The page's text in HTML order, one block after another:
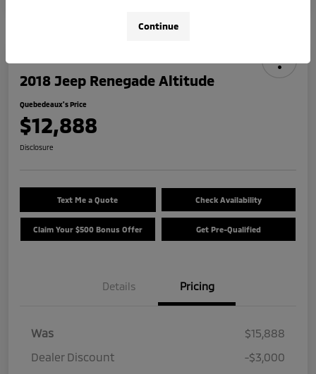
2018 Jeep Renegade Altitude
Quebedeaux's Price
$12,888
Disclosure
Text Me a Quote Check Availability
Claim Your $500 Bonus Offer Get Pre-Qualified
Details Pricing
Was
$15,888
Dealer Discount
-$3,000
Continue